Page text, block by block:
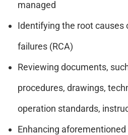
managed
Identifying the root causes
failures (RCA)
Reviewing documents,
procedures, drawings,
operation standards,
Enhancing